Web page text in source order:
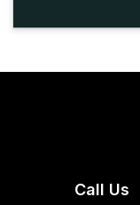
Call Us